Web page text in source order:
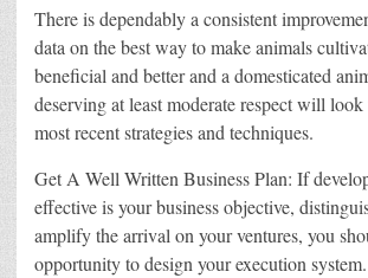
There is dependably a consistent
data on the best way to make animals
beneficial and better and a domesticated
deserving at least moderate respect will
most recent strategies and techniques.
Get A Well Written Business Plan: If
effective is your business objective,
amplify the arrival on your ventures, you
opportunity to design your execution